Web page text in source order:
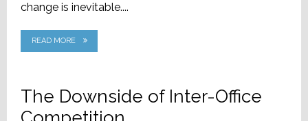
change is inevitable....
READ MORE
The Downside of Inter-Office